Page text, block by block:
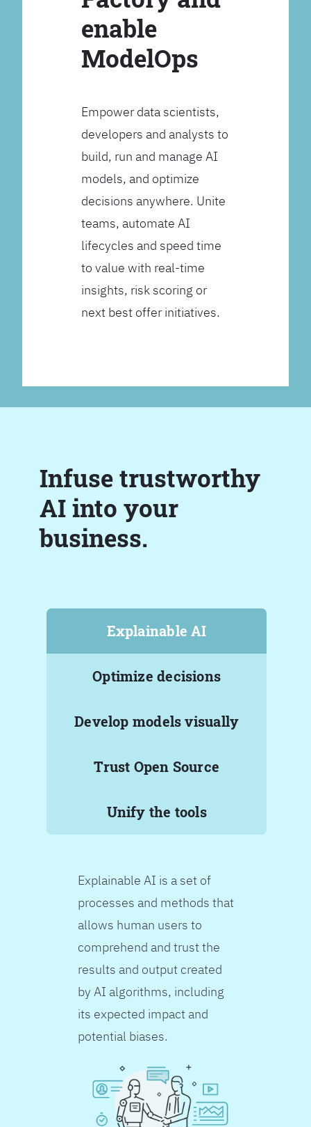
enable
ModelOps
Empower data scientists,
developers and analysts to
build, run and manage AI
models, and optimize
decisions anywhere. Unite
teams, automate AI
lifecycles and speed time
to value with real-time
insights, risk scoring or
next best offer initiatives.
Infuse trustworthy
AI into your
business.
Explainable AI
Optimize decisions
Develop models visually
Trust Open Source
Unify the tools
Explainable AI is a set of
processes and methods that
allows human users to
comprehend and trust the
results and output created
by AI algorithms, including
its expected impact and
potential biases.